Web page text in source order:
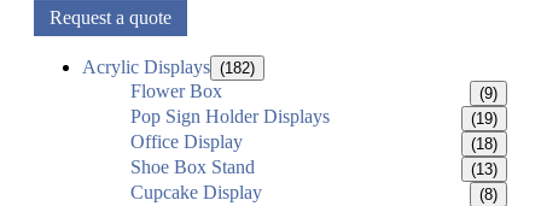
Request a quote
Acrylic Displays (182)
Flower Box (9)
Pop Sign Holder Displays (19)
Office Display (18)
Shoe Box Stand (13)
Cupcake Display (8)